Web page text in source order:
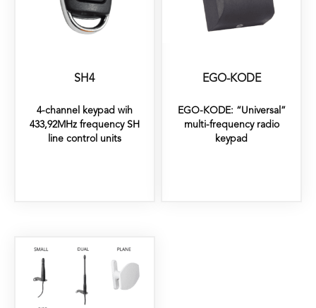
SH4
4-channel keypad wih
433,92MHz frequency SH
line control units
EGO-KODE
EGO-KODE: “Universal”
multi-frequency radio
keypad